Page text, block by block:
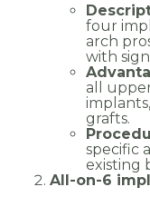
four
arch
with
all
grafts.
specific
existing
All-on-6